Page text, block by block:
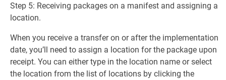
Step 5: Receiving packages on a manifest and assigning a
location.
When you receive a transfer on or after the implementation
date, you’ll need to assign a location for the package upon
receipt. You can either type in the location name or select
the location from the list of locations by clicking the